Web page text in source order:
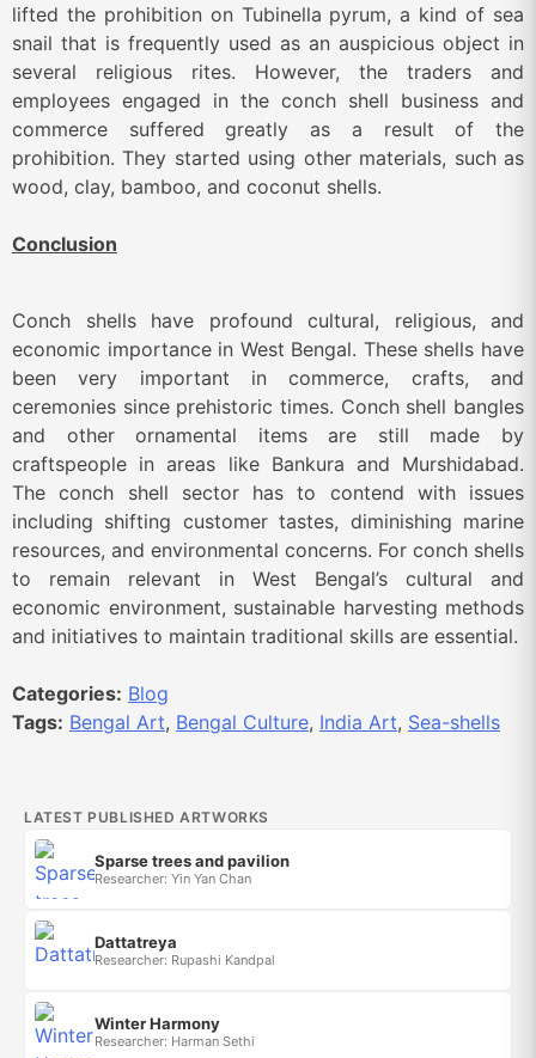
lifted the prohibition on Tubinella pyrum, a kind of sea
snail that is frequently used as an auspicious object in
several religious rites. However, the traders and
employees engaged in the conch shell business and
commerce suffered greatly as a result of the
prohibition. They started using other materials, such as
wood, clay, bamboo, and coconut shells.
Conclusion
Conch shells have profound cultural, religious, and
economic importance in West Bengal. These shells have
been very important in commerce, crafts, and
ceremonies since prehistoric times. Conch shell bangles
and other ornamental items are still made by
craftspeople in areas like Bankura and Murshidabad.
The conch shell sector has to contend with issues
including shifting customer tastes, diminishing marine
resources, and environmental concerns. For conch shells
to remain relevant in West Bengal’s cultural and
economic environment, sustainable harvesting methods
and initiatives to maintain traditional skills are essential.
Categories: Blog
Tags: Bengal Art, Bengal Culture, India Art, Sea-shells
LATEST PUBLISHED ARTWORKS
Sparse trees and pavilion
Researcher: Yin Yan Chan
Dattatreya
Researcher: Rupashi Kandpal
Winter Harmony
Researcher: Harman Sethi